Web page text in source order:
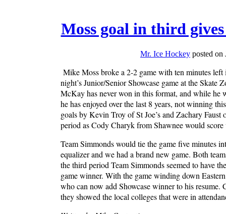
Moss goal in third
Mr. Ice Hockey posted
Mike Moss broke a 2-2 game with ten minutes
night’s Junior/Senior Showcase game at the
McKay has never won in this format, and while he
he has enjoyed over the last 8 years, not winning
goals by Kevin Troy of St Joe’s and Zachary
period as Cody Charyk from Shawnee would
Team Simmonds would tie the game five minutes
equalizer and we had a brand new game. Both
the third period Team Simmonds seemed to have
game winner. With the game winding down
who can now add Showcase winner to his
they showed the local colleges that were in